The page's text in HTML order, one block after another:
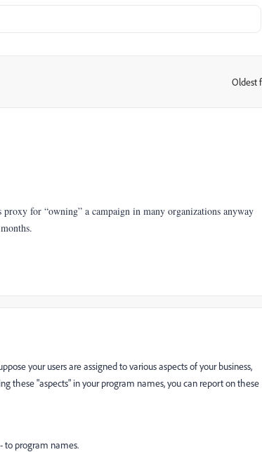
Oldest
for “owning” a campaign in many organizations anyway
your users are assigned to various aspects of your business,
these "aspects" in your program names, you can report on these
to program names.